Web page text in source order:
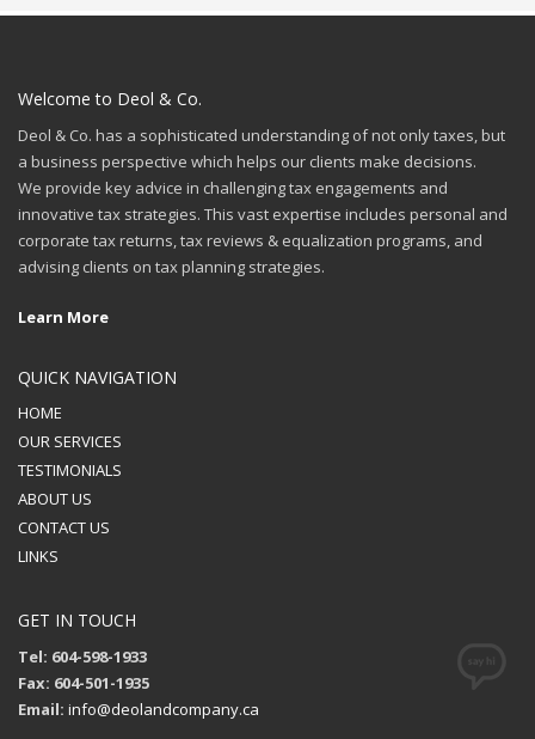
Welcome to Deol & Co.
Deol & Co. has a sophisticated understanding of not only taxes, but
a business perspective which helps our clients make decisions.
We provide key advice in challenging tax engagements and
innovative tax strategies. This vast expertise includes personal and
corporate tax returns, tax reviews & equalization programs, and
advising clients on tax planning strategies.
Learn More
QUICK NAVIGATION
HOME
OUR SERVICES
TESTIMONIALS
ABOUT US
CONTACT US
LINKS
GET IN TOUCH
Tel: 604-598-1933
Fax: 604-501-1935
Email: info@deolandcompany.ca